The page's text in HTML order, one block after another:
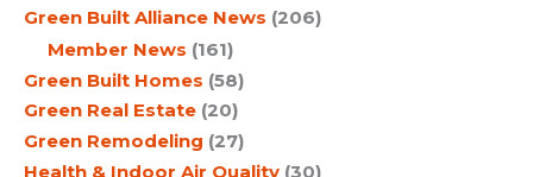
Green Built Alliance News (206)
Member News (161)
Green Built Homes (58)
Green Real Estate (20)
Green Remodeling (27)
Health & Indoor Air Quality (30)